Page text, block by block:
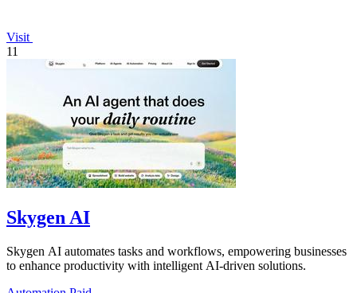
Visit
11
Skygen AI
Skygen AI automates tasks and workflows, empowering businesses
to enhance productivity with intelligent AI-driven solutions.